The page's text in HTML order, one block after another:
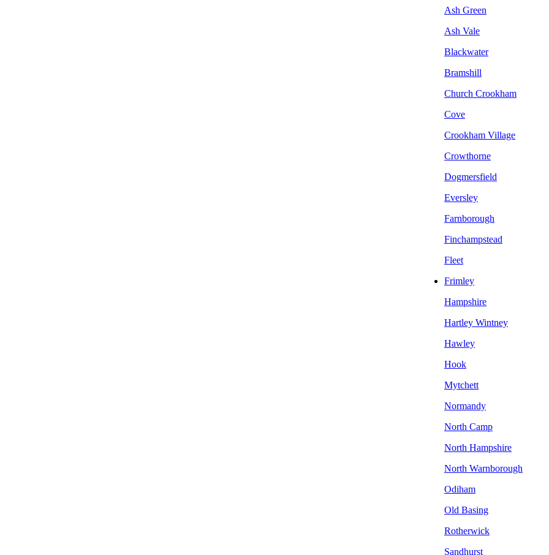
Ash Green
Ash Vale
Blackwater
Bramshill
Church Crookham
Cove
Crookham Village
Crowthorne
Dogmersfield
Eversley
Farnborough
Finchampstead
Fleet
Frimley
Hampshire
Hartley Wintney
Hawley
Hook
Mytchett
Normandy
North Camp
North Hampshire
North Warnborough
Odiham
Old Basing
Rotherwick
Sandhurst